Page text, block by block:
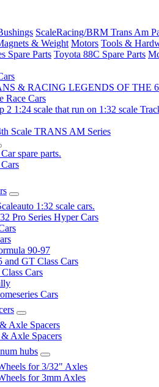
ScaleRacing/BRM Trans Am
& Weight Motors Tools &
Spare Parts Toyota 88C Spare Parts
& RACING LEGENDS OF THE
Race Cars
1:24 scale that run on 1:32 scale
Scale TRANS AM Series
spare parts.
1:32 scale cars.
Pro Series Hyper Cars
90-97
and GT Class Cars
Cars
Cars
Axle Spacers
Axle Spacers
hubs
for 3/32" Axles
for 3mm Axles